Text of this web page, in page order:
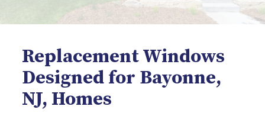
Replacement Windows
Designed for Bayonne,
NJ, Homes